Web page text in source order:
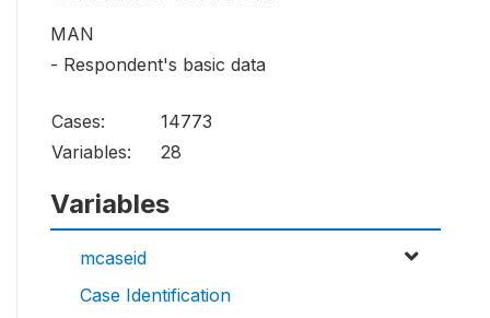
MAN
- Respondent's basic data
Cases:
14773
Variables:
28
Variables
mcaseid
Case Identification